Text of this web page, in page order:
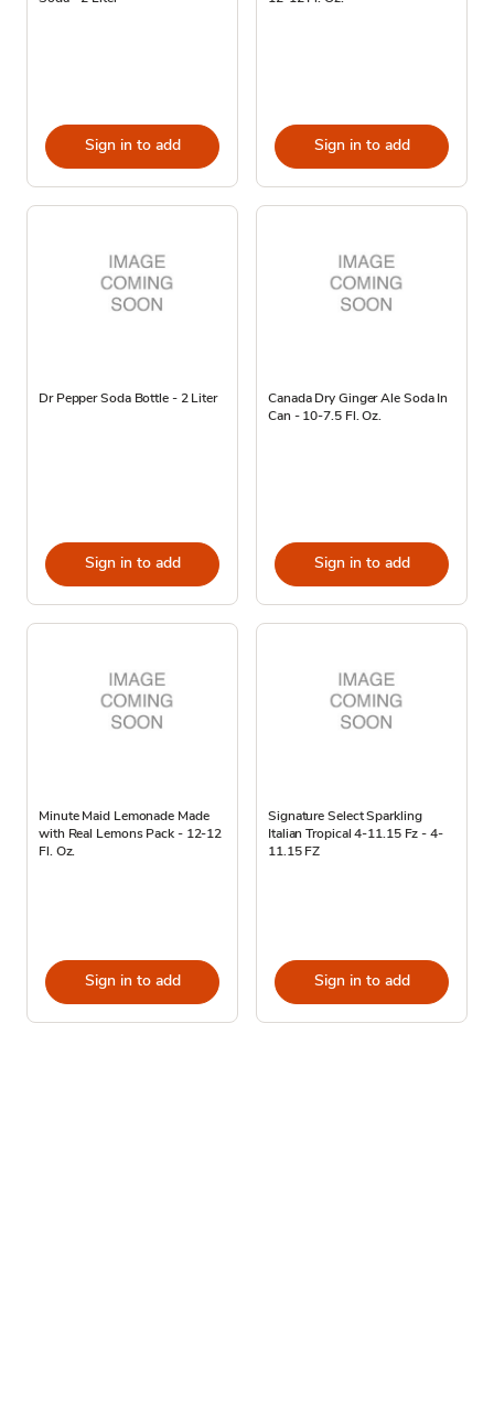
Sign in to add Sign in to add
Dr Pepper Soda Bottle - 2 Liter
Sign in to add
Canada Dry Ginger Ale Soda In
Can - 10-7.5 Fl. Oz.
Sign in to add
Minute Maid Lemonade Made
with Real Lemons Pack - 12-12
Fl. Oz.
Sign in to add
Signature Select Sparkling
Italian Tropical 4-11.15 Fz - 4-
11.15 FZ
Sign in to add